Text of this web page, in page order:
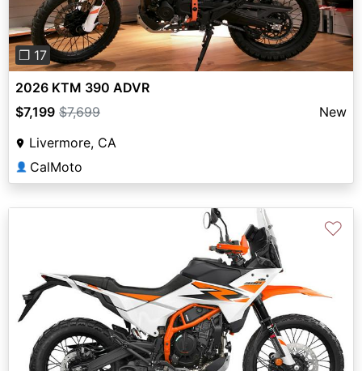
❐ 17
2026 KTM 390 ADVR
$7,199 $7,699
New
Livermore, CA
👤 CalMoto
Previous Next
♡